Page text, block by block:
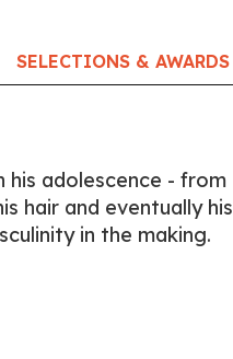
SELECTIONS & AWARDS
his adolescence - from
hair and eventually his
in the making.